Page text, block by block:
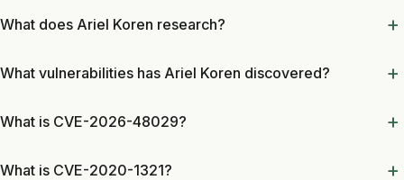
What does Ariel Koren research?
What vulnerabilities has Ariel Koren discovered?
What is CVE-2026-48029?
What is CVE-2020-1321?